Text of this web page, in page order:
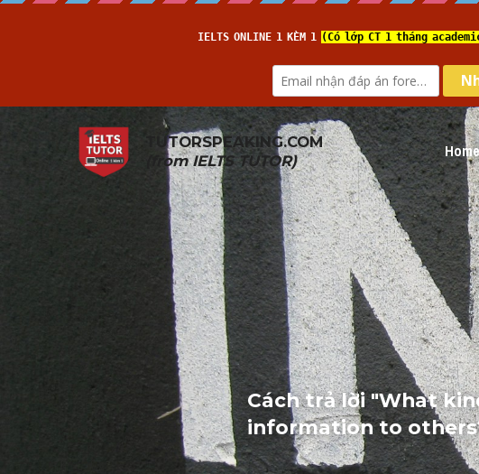
TUTORSPEAKING.COM
(from IELTS TUTOR) Home
Cách trả lời "What
information to